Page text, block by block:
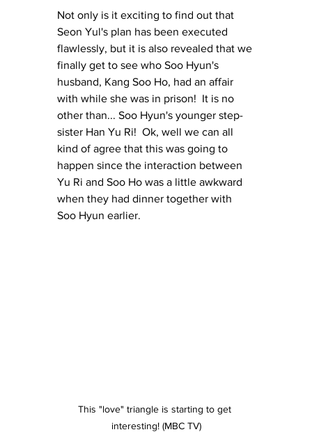
Not only is it exciting to find out that
Seon Yul's plan has been executed
flawlessly, but it is also revealed that we
finally get to see who Soo Hyun's
husband, Kang Soo Ho, had an affair
with while she was in prison!  It is no
other than... Soo Hyun's younger step-
sister Han Yu Ri!  Ok, well we can all
kind of agree that this was going to
happen since the interaction between
Yu Ri and Soo Ho was a little awkward
when they had dinner together with
Soo Hyun earlier.
This "love" triangle is starting to get
interesting! (MBC TV)